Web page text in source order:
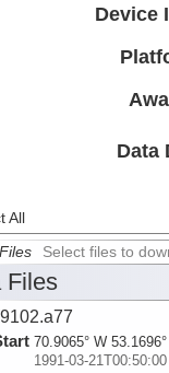
Device
Data
All
Select files to
Files
70.9065° W
1991-03-21T00:50:00